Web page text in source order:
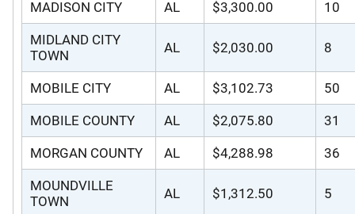
MADISON CITY AL $3,300.00 10
MIDLAND CITY
TOWN
AL $2,030.00 8
MOBILE CITY AL $3,102.73 50
MOBILE COUNTY AL $2,075.80 31
MORGAN COUNTY AL $4,288.98 36
MOUNDVILLE
TOWN
AL $1,312.50 5